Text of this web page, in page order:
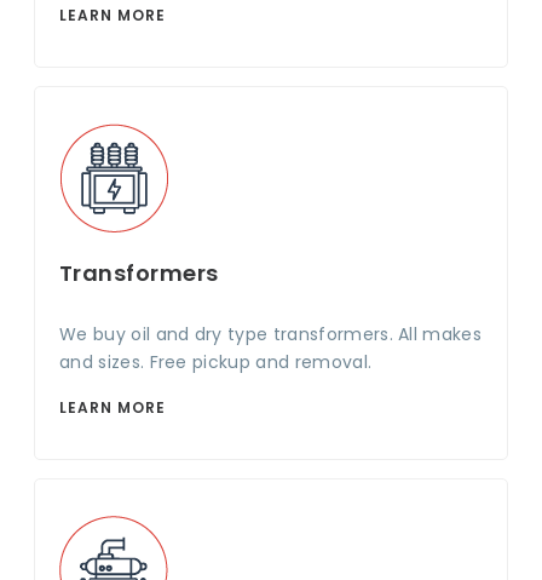
LEARN MORE
Transformers
We buy oil and dry type transformers. All makes
and sizes. Free pickup and removal.
LEARN MORE